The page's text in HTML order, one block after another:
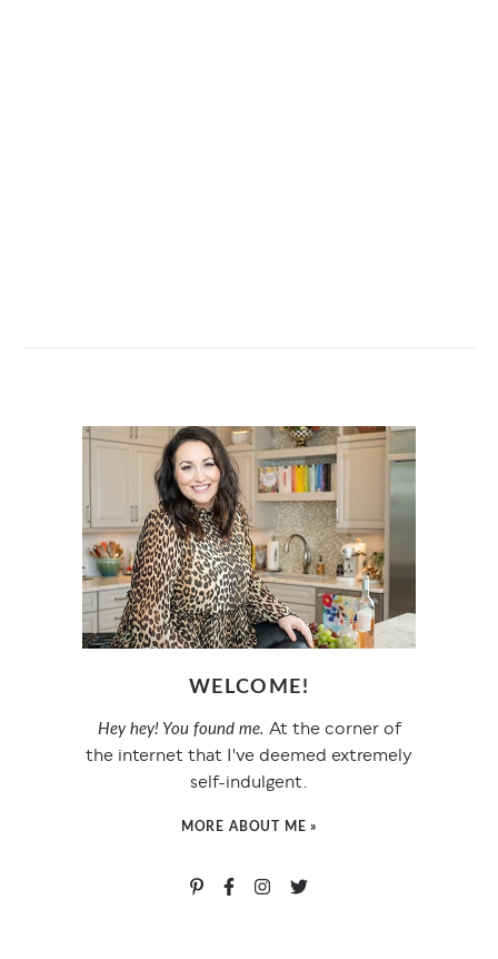
WELCOME!
Hey hey! You found me. At the corner of
the internet that I've deemed extremely
self-indulgent.
MORE ABOUT ME »